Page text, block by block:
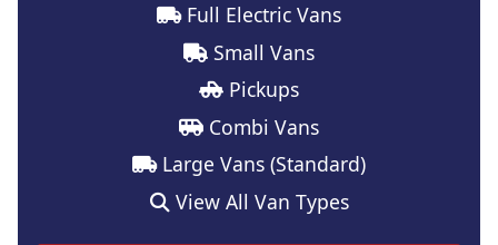
Full Electric Vans
Small Vans
Pickups
Combi Vans
Large Vans (Standard)
View All Van Types